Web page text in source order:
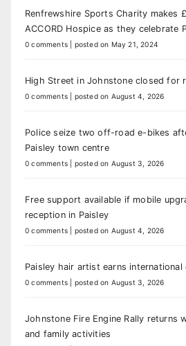
Renfrewshire Sports Charity makes
ACCORD Hospice as they celebrate
0 comments posted on May 21, 2024
High Street in Johnstone closed for
0 comments posted on August 4, 2026
Police seize two off-road e-bikes
Paisley town centre
0 comments posted on August 3, 2026
Free support available if mobile
reception in Paisley
0 comments posted on August 4, 2026
Paisley hair artist earns
0 comments posted on August 3, 2026
Johnstone Fire Engine Rally returns
and family activities